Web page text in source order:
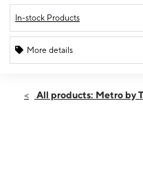
In-stock Products
More details
Wed:10:00 am - 7:00
All products: Metro by